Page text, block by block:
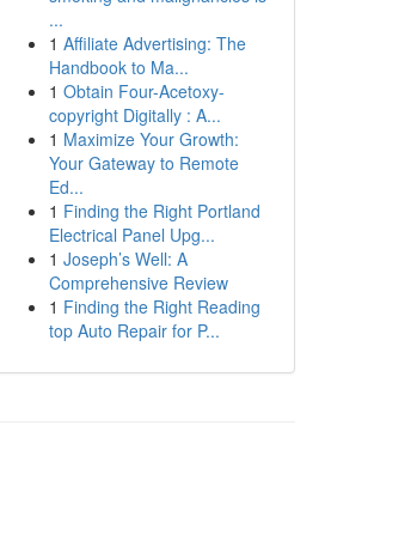
...
1 Affiliate Advertising: The
Handbook to Ma...
1 Obtain Four-Acetoxy-
copyright Digitally : A...
1 Maximize Your Growth:
Your Gateway to Remote
Ed...
1 Finding the Right Portland
Electrical Panel Upg...
1 Joseph’s Well: A
Comprehensive Review
1 Finding the Right Reading
top Auto Repair for P...